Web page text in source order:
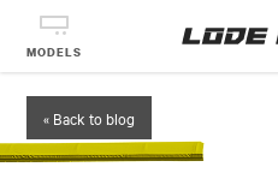
MODELS
« Back to blog